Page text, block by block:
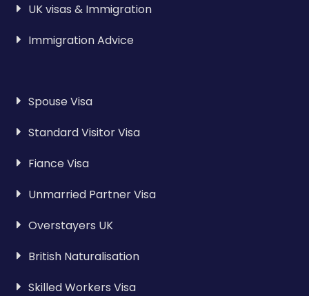
UK visas & Immigration
Immigration Advice
Spouse Visa
Standard Visitor Visa
Fiance Visa
Unmarried Partner Visa
Overstayers UK
British Naturalisation
Skilled Workers Visa